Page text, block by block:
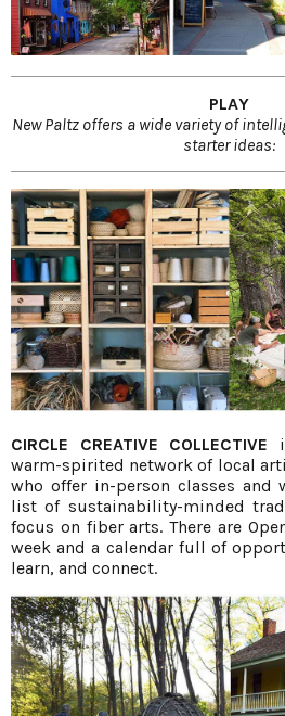
PLAY
New Paltz offers a wide variety of
starter ideas:
CIRCLE CREATIVE COLLECTIVE
warm-spirited network of local
who offer in-person classes and
list of sustainability-minded
focus on fiber arts. There are
week and a calendar full of
learn, and connect.